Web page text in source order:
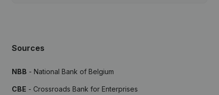
Sources
NBB - National Bank of Belgium
CBE - Crossroads Bank for Enterprises